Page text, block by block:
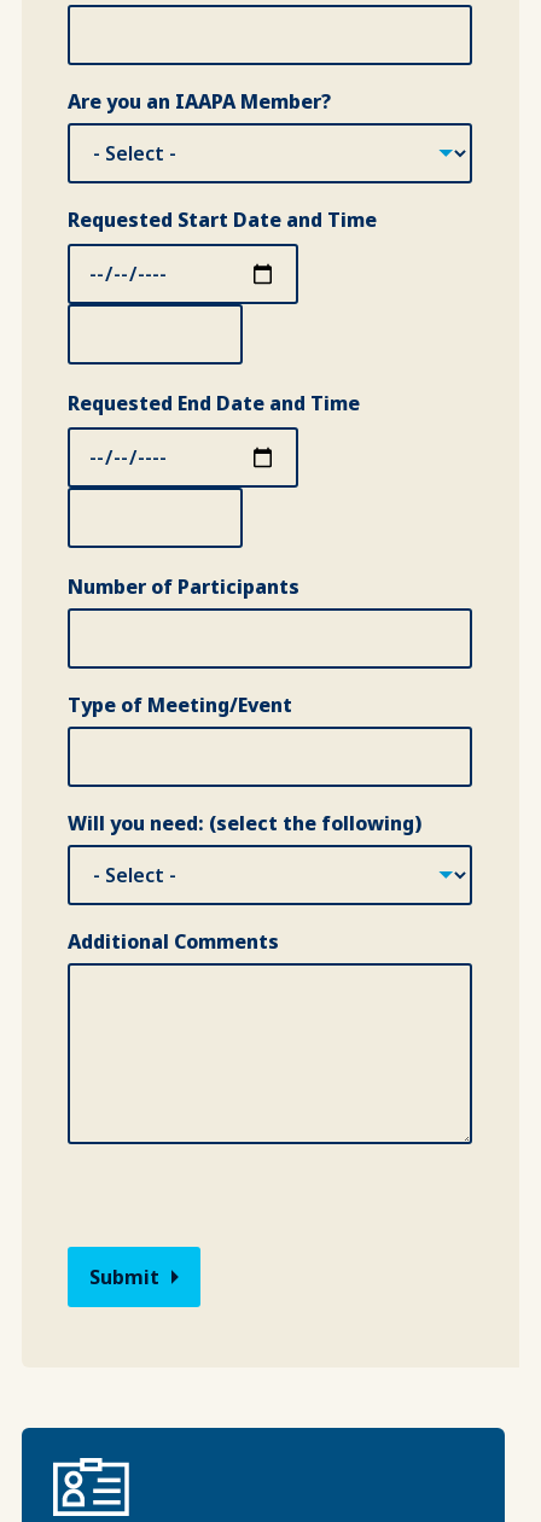
Are you an IAAPA Member?
Requested Start Date and Time
Requested Start Date and Time: Date
Requested Start Date and Time: Time
Requested End Date and Time
Requested End Date and Time: Date
Requested End Date and Time: Time
Number of Participants
Type of Meeting/Event
Will you need: (select the following)
Additional Comments